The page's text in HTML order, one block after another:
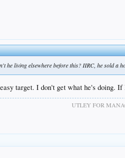
he living elsewhere before this? IIRC, he sold
target. I don't get what he's
UTLEY FOR